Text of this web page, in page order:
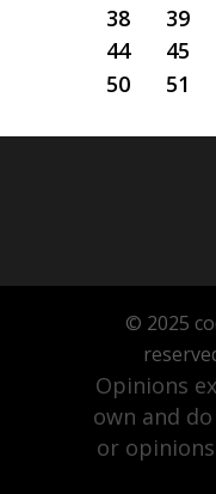
38
39
44
45
50
51
© 2025
Opinions
own and
or